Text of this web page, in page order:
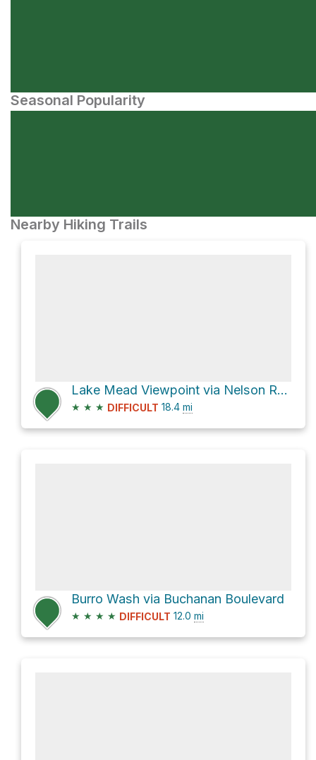
Seasonal Popularity
Nearby Hiking Trails
Lake Mead Viewpoint via Nelson Road
★ ★ ★ DIFFICULT 18.4 mi
Burro Wash via Buchanan Boulevard
★ ★ ★ ★ DIFFICULT 12.0 mi